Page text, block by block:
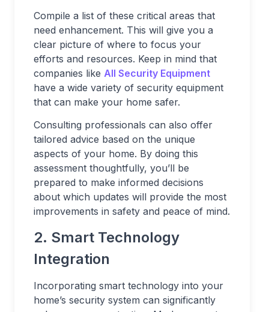
Compile a list of these critical areas that
need enhancement. This will give you a
clear picture of where to focus your
efforts and resources. Keep in mind that
companies like All Security Equipment
have a wide variety of security equipment
that can make your home safer.
Consulting professionals can also offer
tailored advice based on the unique
aspects of your home. By doing this
assessment thoughtfully, you’ll be
prepared to make informed decisions
about which updates will provide the most
improvements in safety and peace of mind.
2. Smart Technology
Integration
Incorporating smart technology into your
home’s security system can significantly